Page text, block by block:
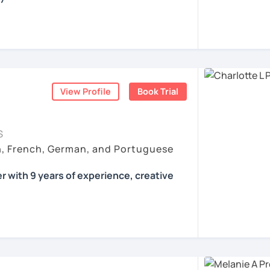
for my students :)
View Profile Book Trial
French, German, and Portuguese
with 9 years of experience, creative
to your individual needs, your